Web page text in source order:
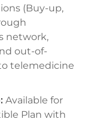
(Buy-up,
network,
out-of-
telemedicine
Available for
Plan with